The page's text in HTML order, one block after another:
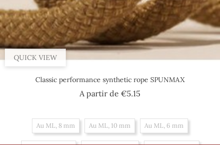
QUICK VIEW
Classic performance synthetic rope SPUNMAX
A partir de €5.15
Au ML, 8 mm Au ML, 10 mm Au ML, 6 mm